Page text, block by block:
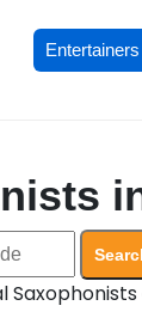
Entertainers